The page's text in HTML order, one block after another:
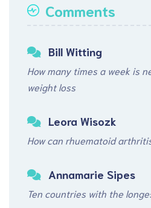
Comments
Bill Witting
How many times a week is
weight loss
Leora Wisozk
How can rhuematoid
Annamarie Sipes
Ten countries with the